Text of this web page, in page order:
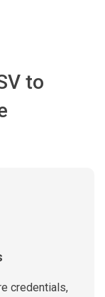
to
credentials,